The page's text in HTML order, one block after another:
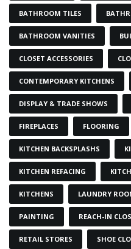
BATHROOM TILES
BATHROOM VANITIES
CLOSET ACCESSORIES
CONTEMPORARY KITCHENS
DISPLAY & TRADE SHOWS
FIREPLACES FLOORING
KITCHEN BACKSPLASHS
KITCHEN REFACING
KITCHENS LAUNDRY
PAINTING REACH-IN
RETAIL STORES SHOE